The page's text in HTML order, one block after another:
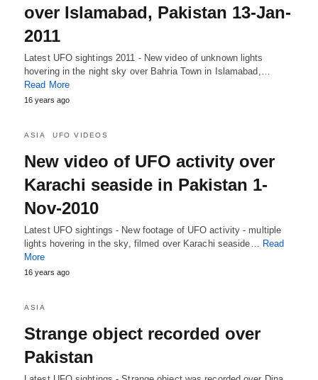
over Islamabad, Pakistan 13-Jan-
2011
Latest UFO sightings 2011 - New video of unknown lights
hovering in the night sky over Bahria Town in Islamabad,…
Read More
16 years ago
ASIA UFO VIDEOS
New video of UFO activity over
Karachi seaside in Pakistan 1-
Nov-2010
Latest UFO sightings - New footage of UFO activity - multiple
lights hovering in the sky, filmed over Karachi seaside… Read
More
16 years ago
ASIA
Strange object recorded over
Pakistan